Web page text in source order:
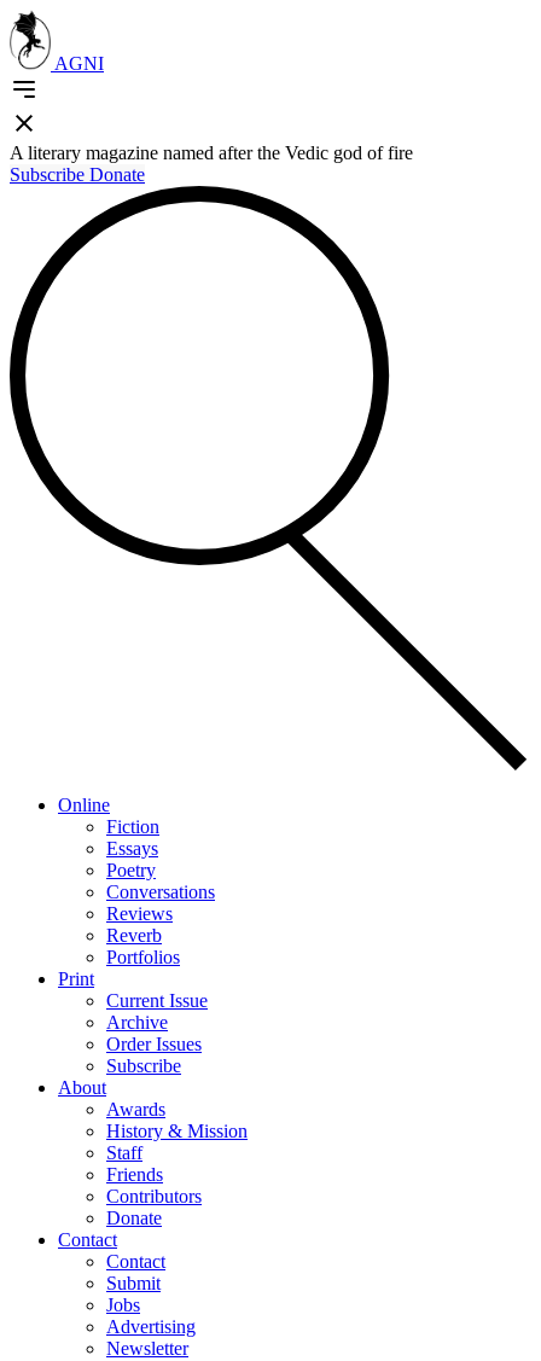
AGNI
A literary magazine named after the Vedic god of fire
Subscribe Donate
Online
Fiction
Essays
Poetry
Conversations
Reviews
Reverb
Portfolios
Print
Current Issue
Archive
Order Issues
Subscribe
About
Awards
History & Mission
Staff
Friends
Contributors
Donate
Contact
Contact
Submit
Jobs
Advertising
Newsletter